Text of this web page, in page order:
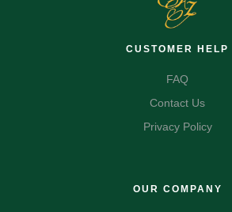
CUSTOMER HELP
FAQ
Contact Us
Privacy Policy
OUR COMPANY